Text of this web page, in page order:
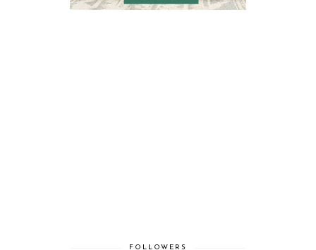
FOLLOWERS